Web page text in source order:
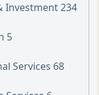
Investment234
5
Services 68